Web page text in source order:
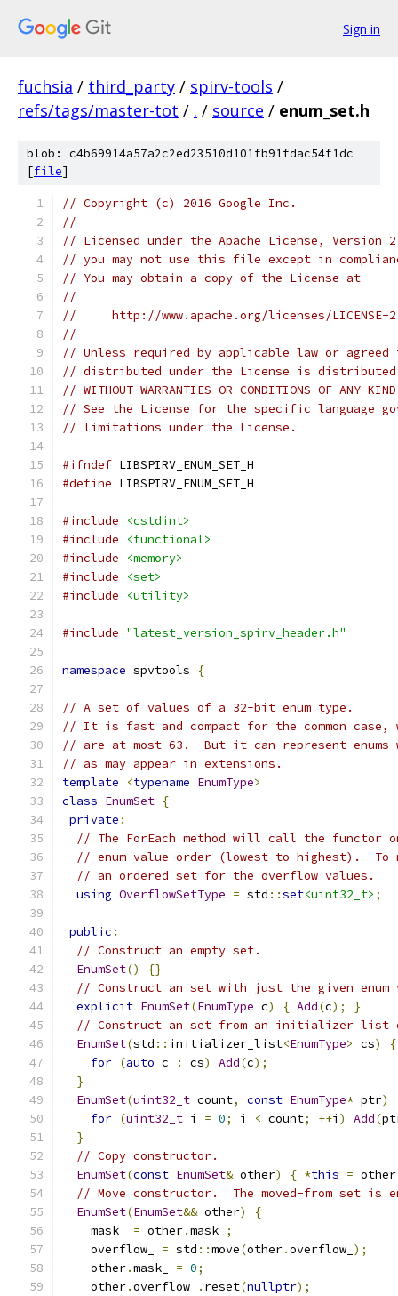
Sign in
fuchsia / third_party / spirv-tools /
refs/tags/master-tot / . / source / enum_set.h
blob: c4b69914a57a2c2ed23510d101fb91fdac54f1dc
[file]
// Copyright (c) 2016 Google Inc.
//
// Licensed under the Apache License,
// you may not use this file except in
// You may obtain a copy of the License at
//
//     http://www.apache.org/licenses/LICENSE-
//
// Unless required by applicable law or
// distributed under the License is distributed
// WITHOUT WARRANTIES OR CONDITIONS OF
// See the License for the specific language
// limitations under the License.
#ifndef LIBSPIRV_ENUM_SET_H
#define LIBSPIRV_ENUM_SET_H
#include
<cstdint>
#include
<functional>
#include
<memory>
#include
<set>
#include
<utility>
#include "latest_version_spirv_header.h"
namespace spvtools {
// A set of values of a 32-bit enum type.
// It is fast and compact for the common case,
// are at most 63.  But it can represent
// as may appear in extensions.
template
<typename EnumType>
class EnumSet {
private :
// The ForEach method will call the functor
// enum value order (lowest to highest).  To
// an ordered set for the overflow values.
using OverflowSetType = std ::set<uint32_t> ;
public :
// Construct an empty set.
EnumSet()
{}
// Construct an set with just the given enum
explicit EnumSet(EnumType c) { Add(c);
}
// Construct an set from an initializer list
EnumSet(std :: initializer_list<EnumType> cs)
{
for (auto c : cs) Add(c);
}
EnumSet(uint32_t count, const EnumType* ptr)
for (uint32_t i = 0; i < count; ++i ) Add(
}
// Copy constructor.
EnumSet(const EnumSet& other) { *this = other
// Move constructor.  The moved-from set is
EnumSet(EnumSet&& other)
{
    mask_
= other.mask_ ;
    overflow_
= std ::move(other.overflow_ );
    other
.mask_ = 0;
    other
.overflow_ . reset(nullptr);